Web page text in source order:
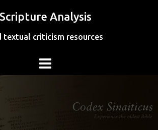
Scripture Analysis
textual criticism resources